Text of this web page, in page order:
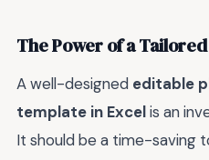
The Power of a
A well-designed editable
template in Excelis an
It should be a time-saving